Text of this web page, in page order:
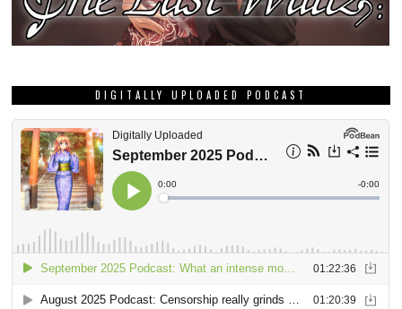
DIGITALLY UPLOADED PODCAST